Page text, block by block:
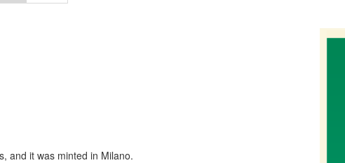
and it was minted in Milano.